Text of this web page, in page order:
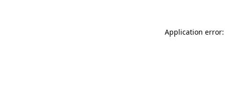
Application